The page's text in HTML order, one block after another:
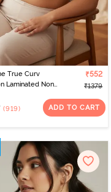
True Curv
Laminated Non
Bra -
₹552
₹1379
(919) ADD TO CART